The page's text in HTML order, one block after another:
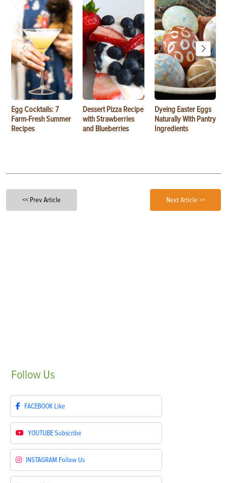
Egg Cocktails: 7
Farm-Fresh Summer
Recipes
Dessert Pizza Recipe
with Strawberries
and Blueberries
Dyeing Easter Eggs
Naturally With Pantry
Ingredients
<< Prev Article Next Article >>
Follow Us
FACEBOOK Like
YOUTUBESubscribe
INSTAGRAM Follow Us